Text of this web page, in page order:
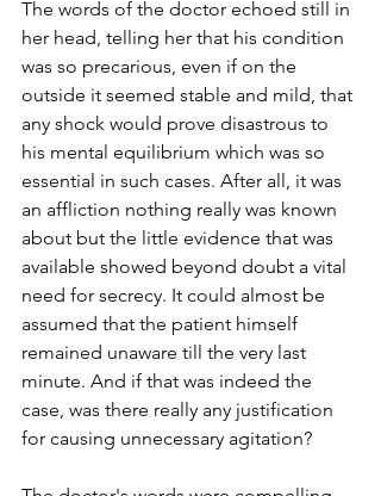
The words of the doctor echoed still in
her head, telling her that his condition
was so precarious, even if on the
outside it seemed stable and mild, that
any shock would prove disastrous to
his mental equilibrium which was so
essential in such cases. After all, it was
an affliction nothing really was known
about but the little evidence that was
available showed beyond doubt a vital
need for secrecy. It could almost be
assumed that the patient himself
remained unaware till the very last
minute. And if that was indeed the
case, was there really any justification
for causing unnecessary agitation?